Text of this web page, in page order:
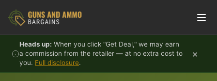
Heads up: When you click "Get Deal," we may earn
a commission from the retailer — at no extra cost to
you. Full disclosure.
×